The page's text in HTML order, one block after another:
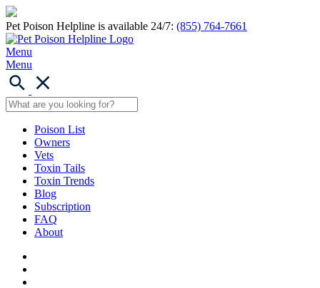
Pet Poison Helpline is available 24/7: (855) 764-7661
Menu
Menu
Poison List
Owners
Vets
Toxin Tails
Toxin Trends
Blog
Subscription
FAQ
About